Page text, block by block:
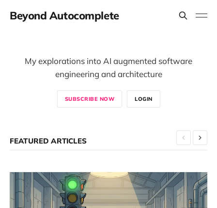
Beyond Autocomplete
My explorations into AI augmented software
engineering and architecture
SUBSCRIBE NOW LOGIN
FEATURED ARTICLES